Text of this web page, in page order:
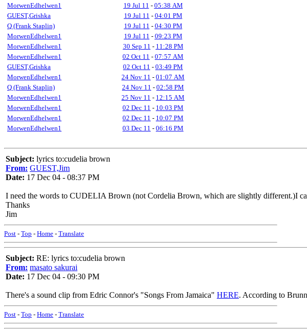
MorwenEdhelwen1
19 Jul 11 - 05:38 AM
GUEST,Grishka
19 Jul 11 - 04:01 PM
Q (Frank Staplin)
19 Jul 11 - 04:30 PM
MorwenEdhelwen1
19 Jul 11 - 09:23 PM
MorwenEdhelwen1
30 Sep 11 - 11:28 PM
MorwenEdhelwen1
02 Oct 11 - 07:57 AM
GUEST,Grishka
02 Oct 11 - 03:49 PM
MorwenEdhelwen1
24 Nov 11 - 01:07 AM
Q (Frank Staplin)
24 Nov 11 - 02:58 PM
MorwenEdhelwen1
25 Nov 11 - 12:15 AM
MorwenEdhelwen1
02 Dec 11 - 10:03 PM
MorwenEdhelwen1
02 Dec 11 - 10:07 PM
MorwenEdhelwen1
03 Dec 11 - 06:16 PM
Subject: lyrics to:cudelia brown
From: GUEST,Jim
Date: 17 Dec 04 - 08:37 PM
I need the words to CUDELIA Brown (not Cordelia Brown, which are slightly different.)I
Thanks
Jim
Post - Top - Home - Translate
Subject: RE: lyrics to:cudelia brown
From: masato sakurai
Date: 17 Dec 04 - 09:30 PM
There's a sound clip from Edric Connor's "Songs From Jamaica" HERE. According to
Post - Top - Home - Translate